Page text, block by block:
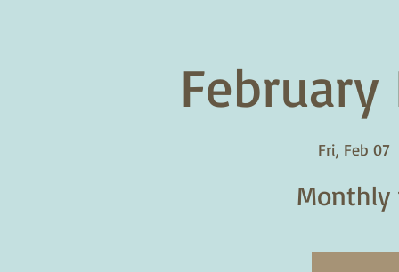
Fri, Feb 07
Monthly